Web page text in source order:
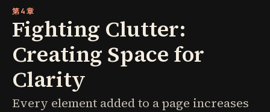
第4章
Fighting Clutter:
Creating Space for
Clarity
Every element added to a page increases